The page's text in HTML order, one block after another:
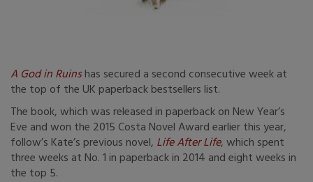
A God in Ruinshas secured a second consecutive week at
the top of the UK paperback bestsellers list.
The book, which was released in paperback on New Year’s
Eve and won the 2015 Costa Novel Award earlier this year,
follow’s Kate’s previous novel, Life After Life, which spent
three weeks at No. 1 in paperback in 2014 and eight weeks in
the top 5.